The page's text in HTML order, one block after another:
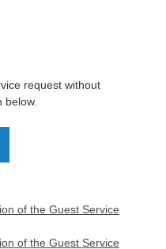
request without
below.
of the Guest Service
of the Guest Service